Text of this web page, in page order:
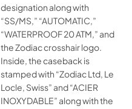
designation along with
“SS/MS,” “AUTOMATIC,”
“WATERPROOF 20 ATM,” and
the Zodiac crosshair logo.
Inside, the caseback is
stamped with “Zodiac Ltd, Le
Locle, Swiss” and “ACIER
INOXYDABLE” along with the